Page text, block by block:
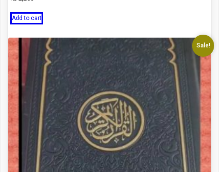
Add to cart
Sale!